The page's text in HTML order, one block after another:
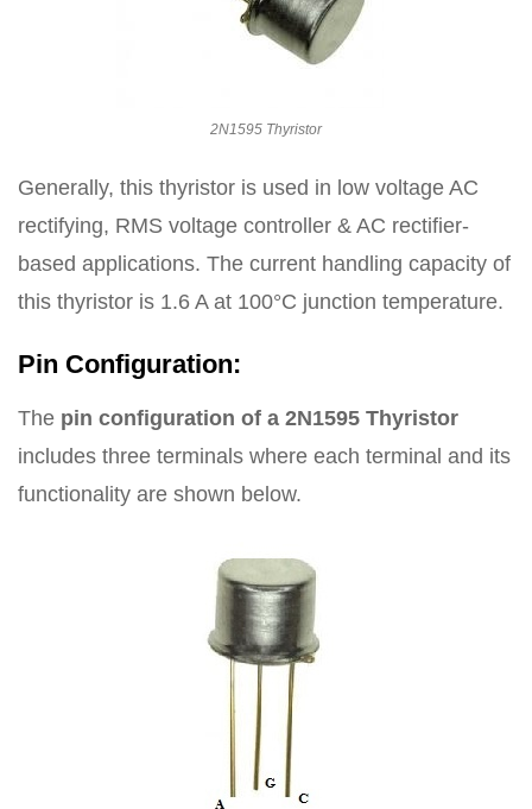
2N1595 Thyristor
Generally, this thyristor is used in low voltage AC
rectifying, RMS voltage controller & AC rectifier-
based applications. The current handling capacity of
this thyristor is 1.6 A at 100°C junction temperature.
Pin Configuration:
The pin configuration of a 2N1595 Thyristor
includes three terminals where each terminal and its
functionality are shown below.